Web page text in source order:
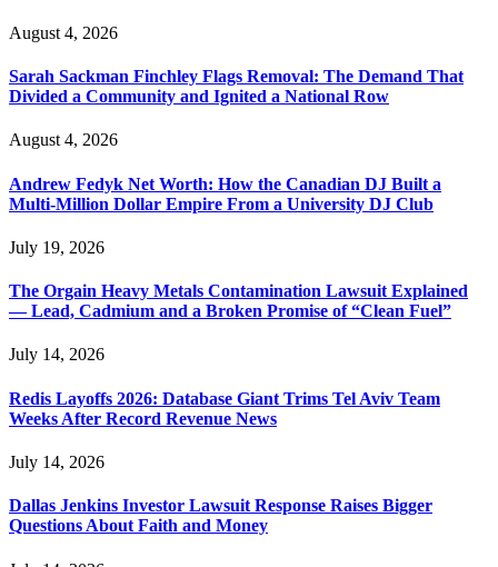
August 4, 2026
Sarah Sackman Finchley Flags Removal: The Demand That
Divided a Community and Ignited a National Row
August 4, 2026
Andrew Fedyk Net Worth: How the Canadian DJ Built a
Multi-Million Dollar Empire From a University DJ Club
July 19, 2026
The Orgain Heavy Metals Contamination Lawsuit Explained
— Lead, Cadmium and a Broken Promise of “Clean Fuel”
July 14, 2026
Redis Layoffs 2026: Database Giant Trims Tel Aviv Team
Weeks After Record Revenue News
July 14, 2026
Dallas Jenkins Investor Lawsuit Response Raises Bigger
Questions About Faith and Money